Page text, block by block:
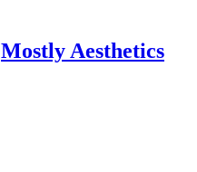
Mostly Aesthetics